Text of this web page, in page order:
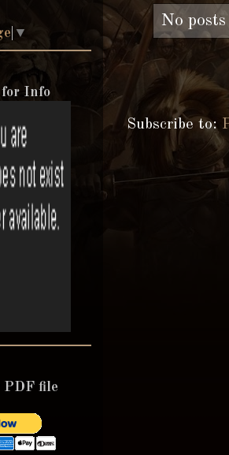
No
Subscribe to:
▼
for Info
PDF file